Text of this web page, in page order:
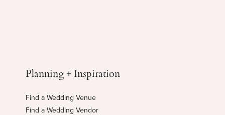
Planning + Inspiration
Find a Wedding Venue
Find a Wedding Vendor